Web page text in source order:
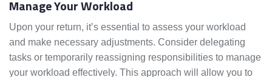
Manage Your Workload
Upon your return, it’s essential to assess your workload
and make necessary adjustments. Consider delegating
tasks or temporarily reassigning responsibilities to manage
your workload effectively. This approach will allow you to